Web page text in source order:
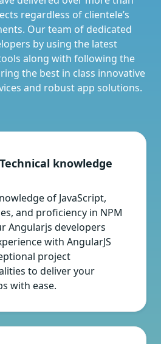
regardless of clientele’s
Our team of dedicated
by using the latest
along with following the
the best in class innovative
and robust app solutions.
knowledge
of JavaScript,
and proficiency in NPM
Angularjs developers
with AngularJS
project
to deliver your
with ease.